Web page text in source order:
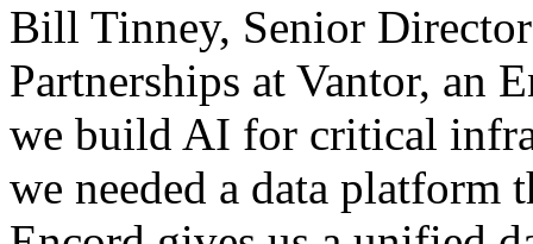
Bill Tinney, Senior
Partnerships at Vantor, an
we build AI for critical
we needed a data platform